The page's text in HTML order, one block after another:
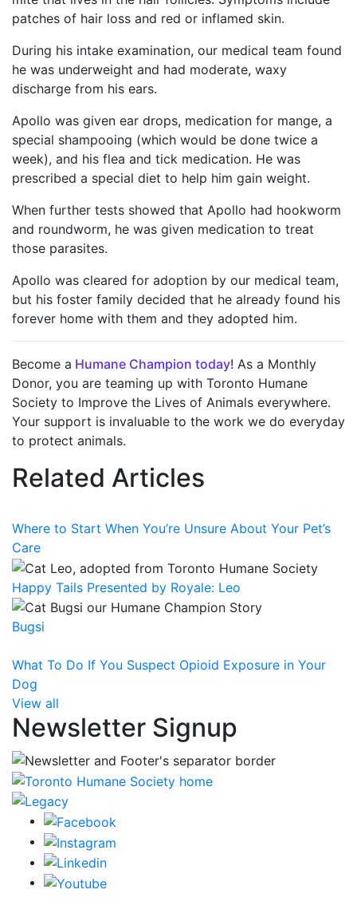
patches of hair loss and red or inflamed skin.
During his intake examination, our medical team found
he was underweight and had moderate, waxy
discharge from his ears.
Apollo was given ear drops, medication for mange, a
special shampooing (which would be done twice a
week), and his flea and tick medication. He was
prescribed a special diet to help him gain weight.
When further tests showed that Apollo had hookworm
and roundworm, he was given medication to treat
those parasites.
Apollo was cleared for adoption by our medical team,
but his foster family decided that he already found his
forever home with them and they adopted him.
Become a Humane Champion today! As a Monthly
Donor, you are teaming up with Toronto Humane
Society to Improve the Lives of Animals everywhere.
Your support is invaluable to the work we do everyday
to protect animals.
Related Articles
Where to Start When You’re Unsure About Your Pet’s
Care
Happy Tails Presented by Royale: Leo
Bugsi
What To Do If You Suspect Opioid Exposure in Your
Dog
View all
Newsletter Signup